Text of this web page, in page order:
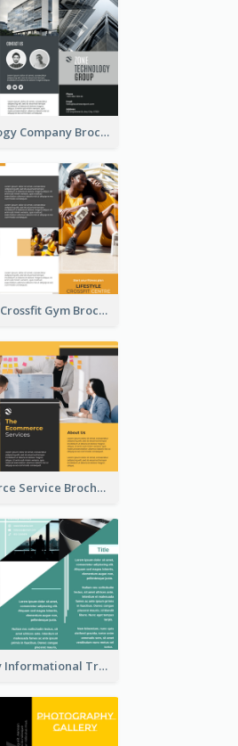
Technology Company Brochure
Lifestyle Crossfit Gym Brochure
Ecommerce Service Brochure
Company Informational Tri Fold Brochure